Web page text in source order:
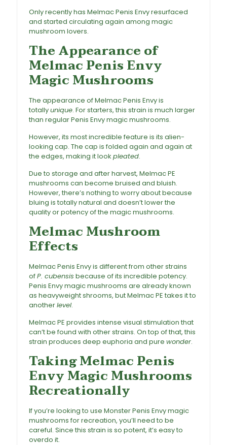
Only recently has Melmac Penis Envy resurfaced
and started circulating again among magic
mushroom lovers.
The Appearance of
Melmac Penis Envy
Magic Mushrooms
The appearance of Melmac Penis Envy is
totallyunique. For starters, this strain is much larger
than regular Penis Envy magic mushrooms.
However, its most incredible feature is its alien-
looking cap. The cap is folded again and again at
the edges, making it lookpleated.
Due to storage and after harvest, Melmac PE
mushrooms can become bruised and bluish.
However, there’s nothing to worry about because
bluing is totally natural and doesn’t lower the
quality or potency of the magic mushrooms.
Melmac Mushroom
Effects
Melmac Penis Envy is different from other strains
ofP. cubensis because of its incredible potency.
Penis Envy magic mushrooms are already known
as heavyweight shrooms, but Melmac PE takes it to
anotherlevel.
Melmac PE provides intense visual stimulation that
can’t be found with other strains. On top of that, this
strain produces deep euphoria and purewonder.
Taking Melmac Penis
Envy Magic Mushrooms
Recreationally
If you’re looking to use MonsterPenis Envy magic
mushrooms for recreation, you’ll need to be
careful. Since this strain is so potent, it’s easy to
overdo it.